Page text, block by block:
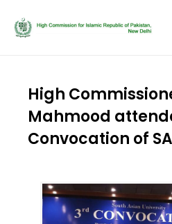
High
Mahmood
Convocation of